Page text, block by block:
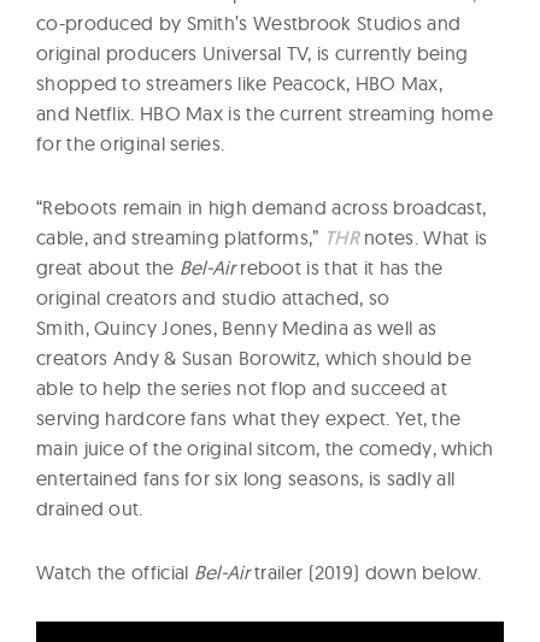
co-produced by Smith’s Westbrook Studios and
original producers Universal TV, is currently being
shopped to streamers like Peacock, HBO Max,
and Netflix. HBO Max is the current streaming home
for the original series.
“Reboots remain in high demand across broadcast,
cable, and streaming platforms,” THRnotes. What is
great about the Bel-Airreboot is that it has the
original creators and studio attached, so
Smith, Quincy Jones, Benny Medina as well as
creators Andy & Susan Borowitz, which should be
able to help the series not flop and succeed at
serving hardcore fans what they expect. Yet, the
main juice of the original sitcom, the comedy, which
entertained fans for six long seasons, is sadly all
drained out.
Watch the official Bel-Airtrailer (2019) down below.